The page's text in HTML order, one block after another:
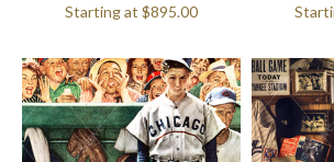
Starting at $895.00